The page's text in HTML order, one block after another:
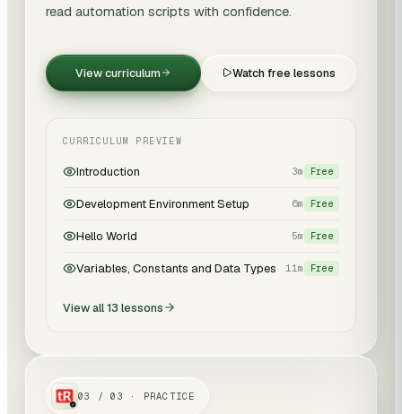
read automation scripts with confidence.
View curriculum Watch free lessons
CURRICULUM PREVIEW
Introduction 3m Free
Development Environment Setup 6m Free
Hello World 5m Free
Variables, Constants and Data Types 11m Free
View all13 lessons
03 / 03 · PRACTICE